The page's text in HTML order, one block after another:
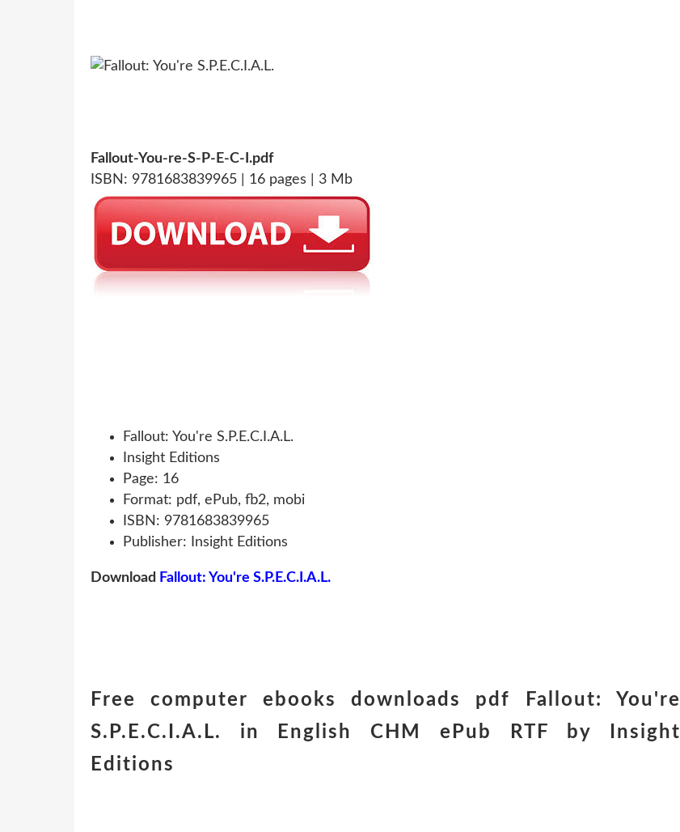
Fallout-You-re-S-P-E-C-I.pdf
ISBN: 9781683839965 | 16 pages | 3 Mb
Fallout: You're S.P.E.C.I.A.L.
Insight Editions
Page: 16
Format: pdf, ePub, fb2, mobi
ISBN: 9781683839965
Publisher: Insight Editions
Download Fallout: You're S.P.E.C.I.A.L.
Free computer ebooks downloads pdf Fallout: You're
S.P.E.C.I.A.L. in English CHM ePub RTF by Insight
Editions